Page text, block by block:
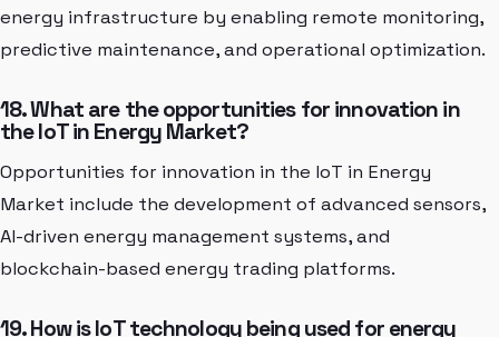
energy infrastructure by enabling remote monitoring,
predictive maintenance, and operational optimization.
18. What are the opportunities for innovation in
the IoT in Energy Market?
Opportunities for innovation in the IoT in Energy
Market include the development of advanced sensors,
AI-driven energy management systems, and
blockchain-based energy trading platforms.
19. How is IoT technology being used for energy